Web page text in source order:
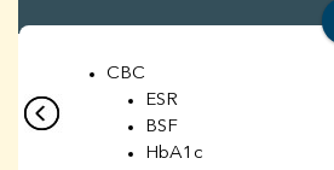
CBC
ESR
BSF
HbA1c